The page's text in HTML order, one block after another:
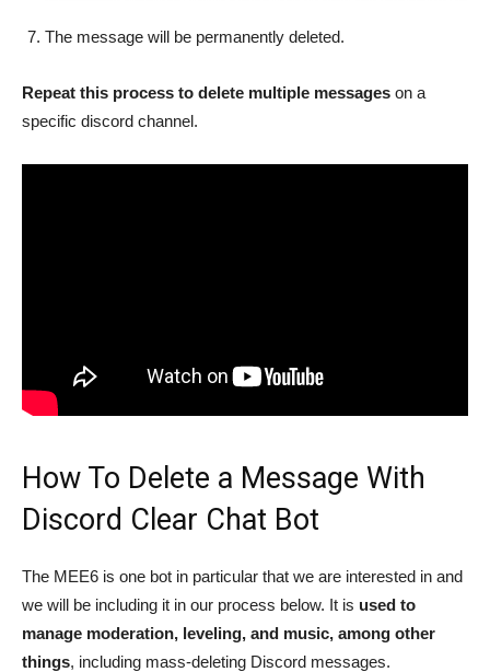
The message will be permanently deleted.
Repeat this process to delete multiple messages on a
specific discord channel.
How To Delete a Message With
Discord Clear Chat Bot
The MEE6 is one bot in particular that we are interested in and
we will be including it in our process below. It is used to
manage moderation, leveling, and music, among other
things, including mass-deleting Discord messages.